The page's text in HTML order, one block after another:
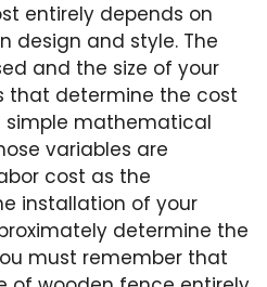
entirely depends on
design and style. The
and the size of your
that determine the cost
simple mathematical
variables are
cost as the
installation of your
determine the
must remember that